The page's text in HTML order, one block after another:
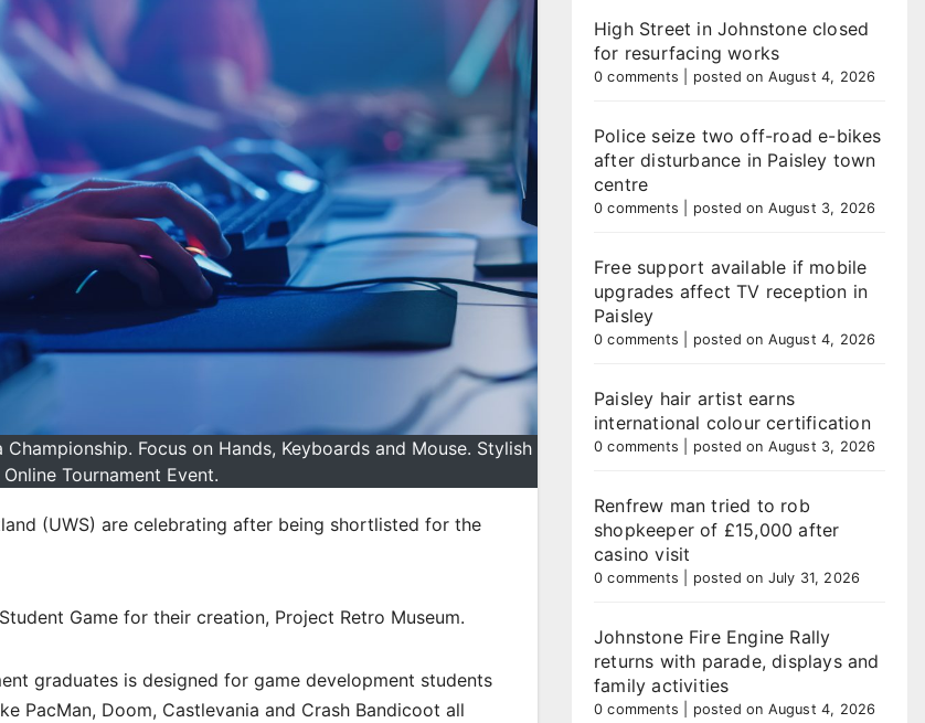
Focus on Hands, Keyboards and Mouse. Stylish
Tournament Event.
(UWS) are celebrating after being shortlisted for the
Game for their creation, Project Retro Museum.
graduates is designed for game development students
PacMan, Doom, Castlevania and Crash Bandicoot all
High Street in Johnstone closed
for resurfacing works
0 comments posted on August 4, 2026
Police seize two off-road e-bikes
after disturbance in Paisley town
centre
0 comments posted on August 3, 2026
Free support available if mobile
upgrades affect TV reception in
Paisley
0 comments posted on August 4, 2026
Paisley hair artist earns
international colour certification
0 comments posted on August 3, 2026
Renfrew man tried to rob
shopkeeper of £15,000 after
casino visit
0 comments posted on July 31, 2026
Johnstone Fire Engine Rally
returns with parade, displays and
family activities
0 comments posted on August 4, 2026